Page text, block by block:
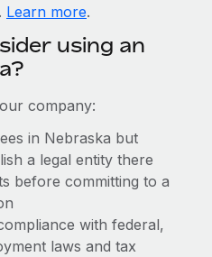
ease
with ease
From local to
can now hire and manage
Learn more.
using an
company:
in Nebraska but
a legal entity there
before committing to a
with federal,
laws and tax